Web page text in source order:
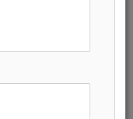
Only
Available, To
.